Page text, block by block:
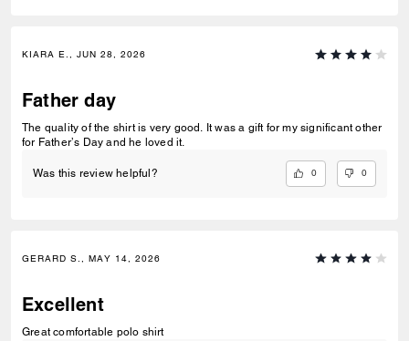
KIARA E., JUN 28, 2026
Father day
The quality of the shirt is very good. It was a gift for my significant other
for Father’s Day and he loved it.
Was this review helpful? 0 0
GERARD S., MAY 14, 2026
Excellent
Great comfortable polo shirt